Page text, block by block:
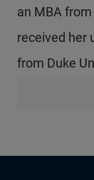
an MBA
received her
from Duke